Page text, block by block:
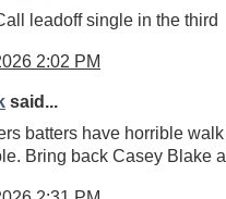
leadoff single in the third
2:02 PM
said...
batters have horrible
Bring back Casey Blake